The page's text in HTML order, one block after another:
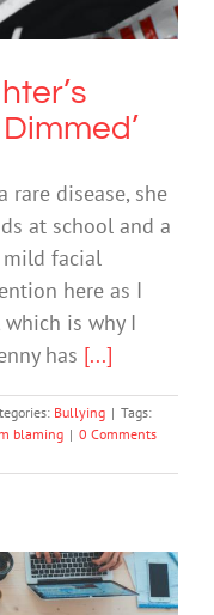
rare disease, she
at school and a
mild facial
here as I
is why I
has [...]
Bullying | Tags:
blaming | 0 Comments